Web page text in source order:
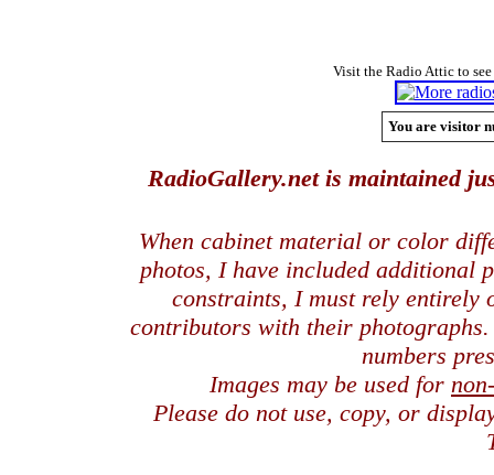
Visit the Radio Attic to
You are visitor
RadioGallery.net is maintained
When cabinet material or color
photos, I have included additional
constraints, I must rely entirely
contributors with their
numbers
Images may be used for
Please do not use, copy, or